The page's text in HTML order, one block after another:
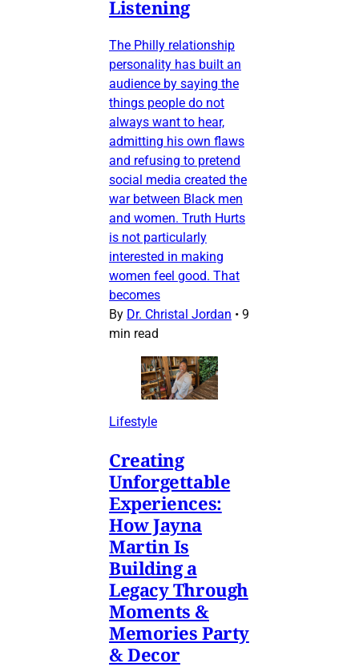
Listening
The Philly relationship
personality has built an
audience by saying the
things people do not
always want to hear,
admitting his own flaws
and refusing to pretend
social media created the
war between Black men
and women. Truth Hurts
is not particularly
interested in making
women feel good. That
becomes
By Dr. Christal Jordan • 9
min read
Lifestyle
Creating
Unforgettable
Experiences:
How Jayna
Martin Is
Building a
Legacy Through
Moments &
Memories Party
& Decor